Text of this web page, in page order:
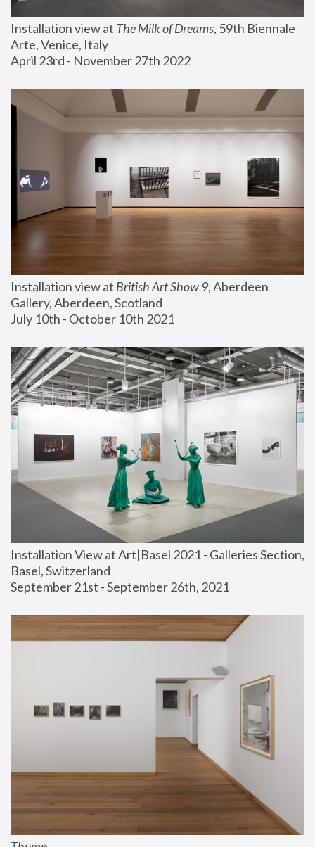
Installation view at The Milk of Dreams, 59th Biennale
Arte, Venice, Italy
April 23rd - November 27th 2022
Installation view at British Art Show 9, Aberdeen
Gallery, Aberdeen, Scotland
July 10th - October 10th 2021
Installation View at Art|Basel 2021 - Galleries Section,
Basel, Switzerland
September 21st - September 26th, 2021